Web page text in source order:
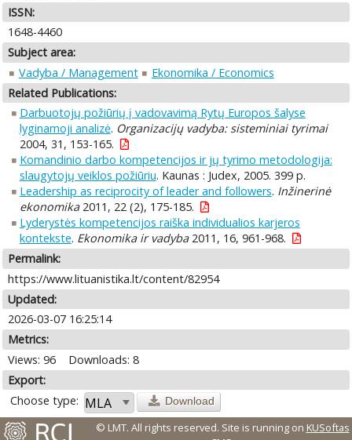
ISSN:
1648-4460
Subject area:
Vadyba / Management
Ekonomika / Economics
Related Publications:
Darbuotojų požiūrių į vadovavimą Rytų Europos šalyse
lyginamoji analizė. Organizacijų vadyba: sisteminiai tyrimai
2004, 31, 153-165.
Komandinio darbo kompetencijos ir jų tyrimo metodologija:
slaugytojų veiklos požiūriu. Kaunas : Judex, 2005. 399 p.
Leadership as reciprocity of leader and followers. Inžinerinė
ekonomika2011, 22 (2), 175-185.
Lyderystės kompetencijos raiška individualios karjeros
kontekste. Ekonomika ir vadyba2011, 16, 961-968.
Permalink:
https://www.lituanistika.lt/content/82954
Updated:
2026-03-07 16:25:14
Metrics:
Views: 96
Downloads: 8
Export:
Choose type:
Download
© LMT. All rights reserved. Site is running on KUSoftas